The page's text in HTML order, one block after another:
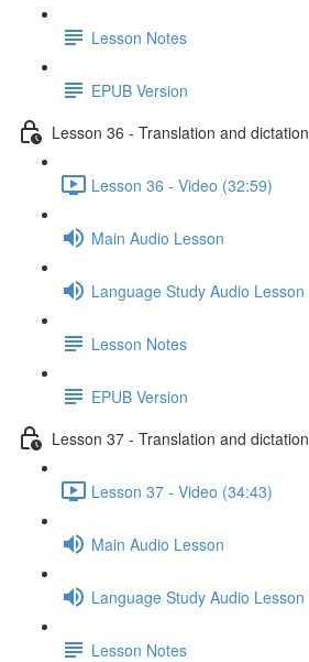
Lesson Notes
EPUB Version
Lesson 36 - Translation and dictation
Lesson 36 - Video (32:59)
Main Audio Lesson
Language Study Audio Lesson
Lesson Notes
EPUB Version
Lesson 37 - Translation and dictation
Lesson 37 - Video (34:43)
Main Audio Lesson
Language Study Audio Lesson
Lesson Notes